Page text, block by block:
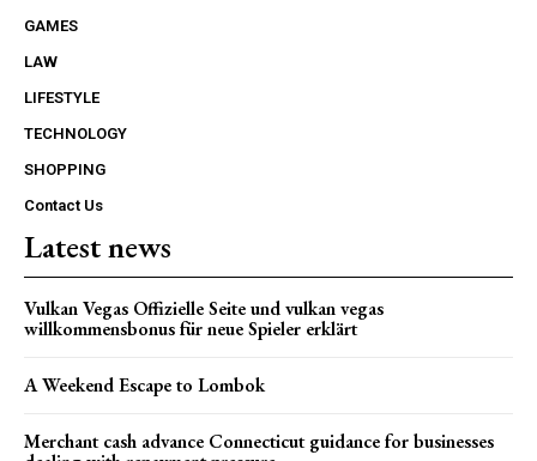
GAMES
LAW
LIFESTYLE
TECHNOLOGY
SHOPPING
Contact Us
Latest news
Vulkan Vegas Offizielle Seite und vulkan vegas
willkommensbonus für neue Spieler erklärt
A Weekend Escape to Lombok
Merchant cash advance Connecticut guidance for businesses